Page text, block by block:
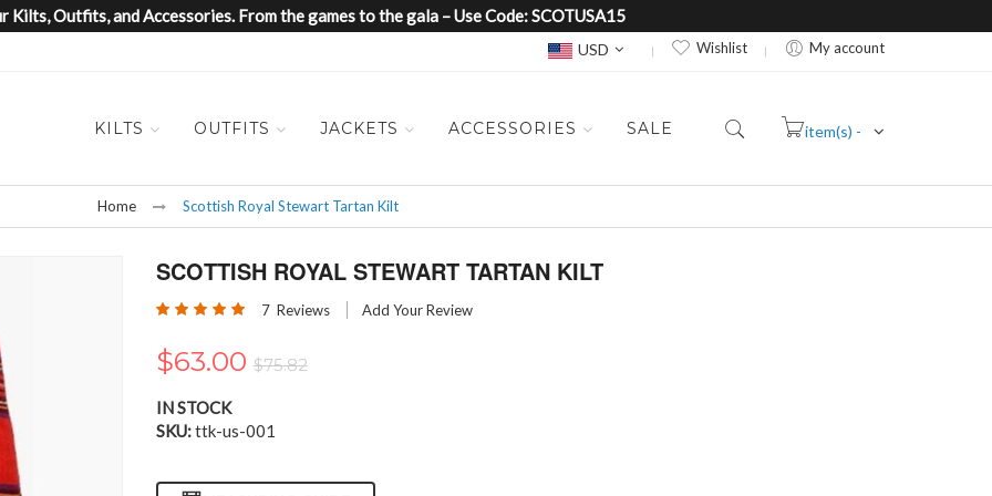
Kilts, Outfits, and Accessories. From the games to the gala – Use Code: SCOTUSA15
Currency
USD Wishlist My account
KILTS OUTFITS JACKETS ACCESSORIES SALE
item(s) -
Home Scottish Royal Stewart Tartan Kilt
SCOTTISH ROYAL STEWART TARTAN KILT
Rating: 7 Reviews Add Your Review
$63.00 $75.82
IN STOCK
SKU ttk-us-001